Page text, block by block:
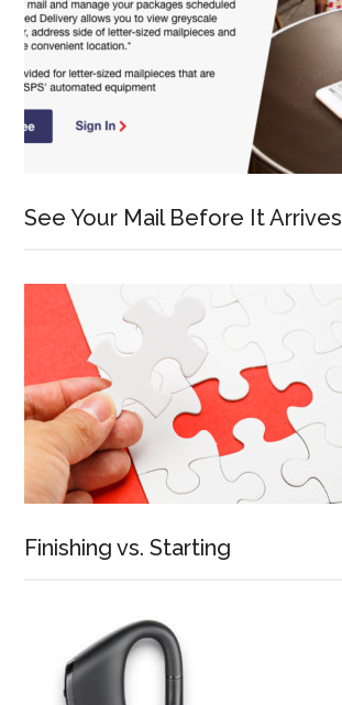
See Your Mail Before It Arrives
Finishing vs. Starting